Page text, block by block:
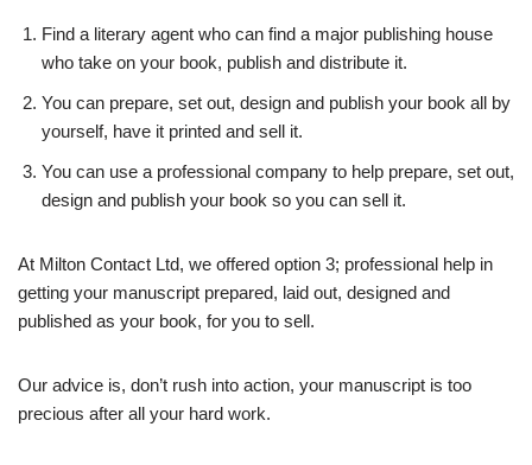
Find a literary agent who can find a major publishing house
who take on your book, publish and distribute it.
You can prepare, set out, design and publish your book all by
yourself, have it printed and sell it.
You can use a professional company to help prepare, set out,
design and publish your book so you can sell it.
At Milton Contact Ltd, we offered option 3; professional help in
getting your manuscript prepared, laid out, designed and
published as your book, for you to sell.
Our advice is, don’t rush into action, your manuscript is too
precious after all your hard work.